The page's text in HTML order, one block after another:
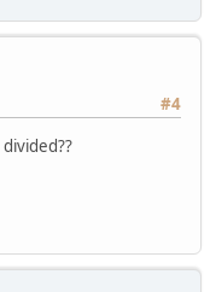
#4